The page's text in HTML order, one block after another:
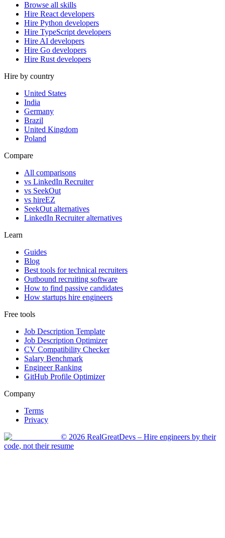
Browse all skills
Hire React developers
Hire Python developers
Hire TypeScript developers
Hire AI developers
Hire Go developers
Hire Rust developers
Hire by country
United States
India
Germany
Brazil
United Kingdom
Poland
Compare
All comparisons
vs LinkedIn Recruiter
vs SeekOut
vs hireEZ
SeekOut alternatives
LinkedIn Recruiter alternatives
Learn
Guides
Blog
Best tools for technical recruiters
Outbound recruiting software
How to find passive candidates
How startups hire engineers
Free tools
Job Description Template
Job Description Optimizer
CV Compatibility Checker
Salary Benchmark
Engineer Ranking
GitHub Profile Optimizer
Company
Terms
Privacy
© 2026 RealGreatDevs – Hire engineers by their
code, not their resume